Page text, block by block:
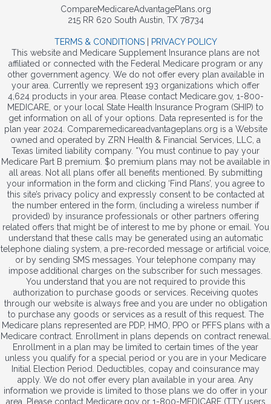
CompareMedicareAdvantagePlans.org
215 RR 620 South Austin, TX 78734
TERMS & CONDITIONS|
PRIVACY POLICY
This website and Medicare Supplement Insurance plans are not
affiliated or connected with the Federal Medicare program or any
other government agency. We do not offer every plan available in
your area. Currently we represent 193 organizations which offer
4,624 products in your area. Please contact Medicare.gov, 1-800-
MEDICARE, or your local State Health Insurance Program (SHIP) to
get information on all of your options. Data represented is for the
plan year 2024. Comparemedicareadvantageplans.org is a Website
owned and operated by ZRN Health & Financial Services, LLC, a
Texas limited liability company. *You must continue to pay your
Medicare Part B premium. $0 premium plans may not be available in
all areas. Not all plans offer all benefits mentioned. By submitting
your information in the form and clicking ‘Find Plans’, you agree to
this site’s privacy policy and expressly consent to be contacted at
the number entered in the form, (including a wireless number if
provided) by insurance professionals or other partners offering
related offers that might be of interest to me by phone or email. You
understand that these calls may be generated using an automatic
telephone dialing system, a pre-recorded message or artificial voice,
or by sending SMS messages. Your telephone company may
impose additional charges on the subscriber for such messages.
You understand that you are not required to provide this
authorization to purchase goods or services. Receiving quotes
through our website is always free and you are under no obligation
to purchase any goods or services as a result of this request. The
Medicare plans represented are PDP, HMO, PPO or PFFS plans with a
Medicare contract. Enrollment in plans depends on contract renewal.
Enrollment in a plan may be limited to certain times of the year
unless you qualify for a special period or you are in your Medicare
Initial Election Period. Deductibles, copay and coinsurance may
apply. We do not offer every plan available in your area. Any
information we provide is limited to those plans we do offer in your
area. Please contact Medicare.gov or 1-800-MEDICARE (TTY users